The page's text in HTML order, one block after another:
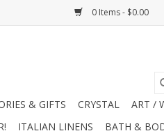
0 Items - $0.00
& GIFTS CRYSTAL
ART /
ITALIAN LINENS BATH &